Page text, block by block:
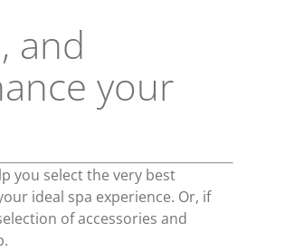
and
your
you select the very best
ideal spa experience. Or, if
of accessories and